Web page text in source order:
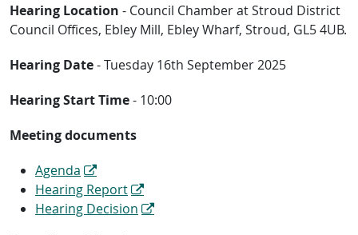
Hearing Location - Council Chamber at Stroud District
Council Offices, Ebley Mill, Ebley Wharf, Stroud, GL5 4UB.
Hearing Date- Tuesday 16th September 2025
Hearing Start Time- 10:00
Meeting documents
Agenda
Hearing Report
Hearing Decision